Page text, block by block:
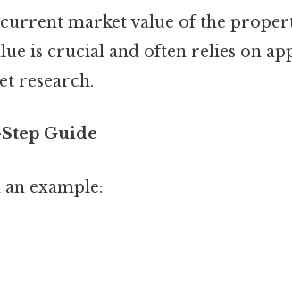
market value of the
is crucial and often relies on
research.
Guide
example: